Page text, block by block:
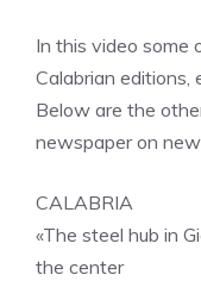
In this video some
Calabrian editions,
Below are the
newspaper on
CALABRIA
«The steel hub in
the center